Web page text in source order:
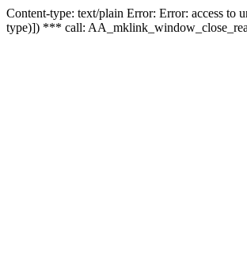
Content-type: text/plain Error: Error: access
type)]) *** call: